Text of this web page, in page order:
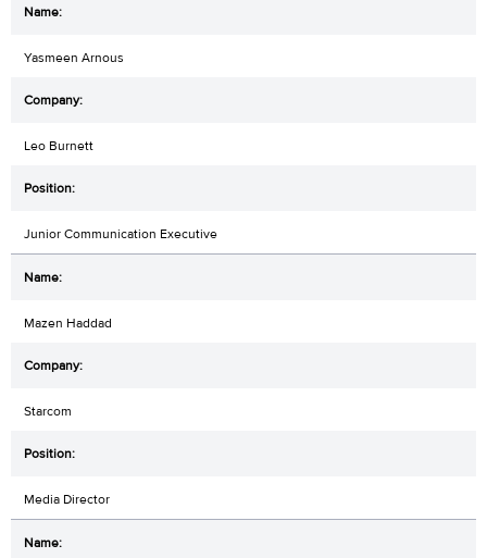
Yasmeen Arnous
Leo Burnett
Junior Communication Executive
Mazen Haddad
Starcom
Media Director